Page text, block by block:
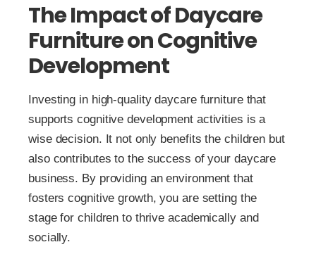
The Impact of Daycare
Furniture on Cognitive
Development
Investing in high-quality daycare furniture that
supports cognitive development activities is a
wise decision. It not only benefits the children but
also contributes to the success of your daycare
business. By providing an environment that
fosters cognitive growth, you are setting the
stage for children to thrive academically and
socially.